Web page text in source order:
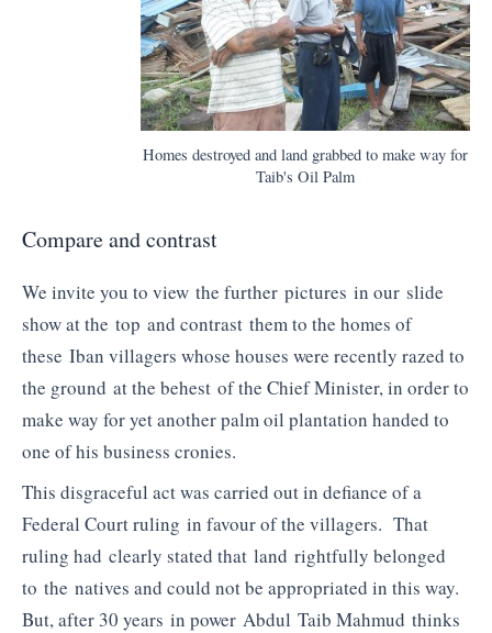
Homes destroyed and land grabbed to make way for
Taib's Oil Palm
Compare and contrast
We invite you to view the further pictures in our slide
show at the top and contrast them to the homes of
these Iban villagers whose houses were recently razed to
the ground at the behest of the Chief Minister, in order to
make way for yet another palm oil plantation handed to
one of his business cronies.
This disgraceful act was carried out in defiance of a
Federal Court ruling in favour of the villagers. That
ruling had clearly stated that land rightfully belonged
to the natives and could not be appropriated in this way.
But, after 30 years in power Abdul Taib Mahmud thinks